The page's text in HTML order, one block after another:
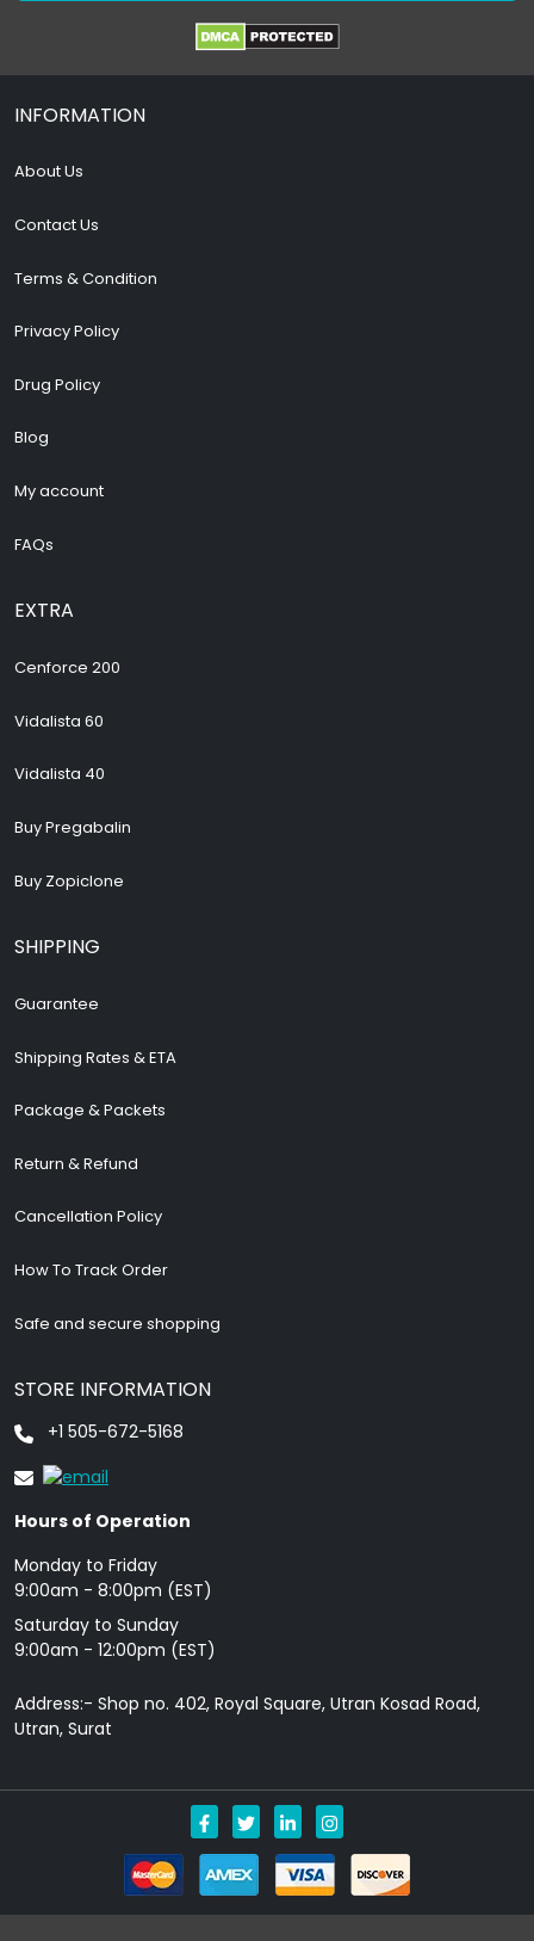
INFORMATION
About Us
Contact Us
Terms & Condition
Privacy Policy
Drug Policy
Blog
My account
FAQs
EXTRA
Cenforce 200
Vidalista 60
Vidalista 40
Buy Pregabalin
Buy Zopiclone
SHIPPING
Guarantee
Shipping Rates & ETA
Package & Packets
Return & Refund
Cancellation Policy
How To Track Order
Safe and secure shopping
STORE INFORMATION
+1 505-672-5168
Hours of Operation
Monday to Friday
9: 00am - 8:00pm (EST)
Saturday to Sunday
9:00am - 12:00pm (EST)
Address:- Shop no. 402, Royal Square, Utran Kosad Road,
Utran, Surat